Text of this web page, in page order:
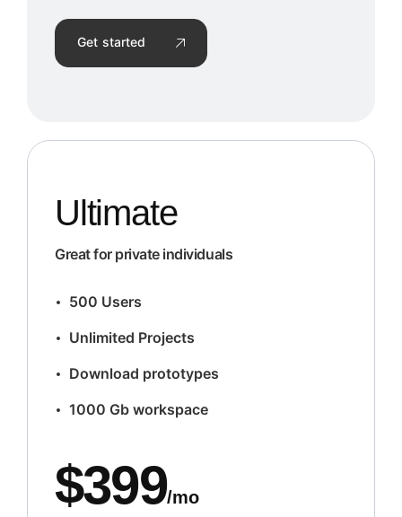
Get started
Ultimate
Great for private individuals
500 Users
Unlimited Projects
Download prototypes
1000 Gb workspace
$399/mo